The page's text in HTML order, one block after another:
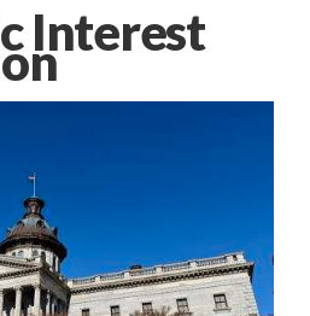
Interest